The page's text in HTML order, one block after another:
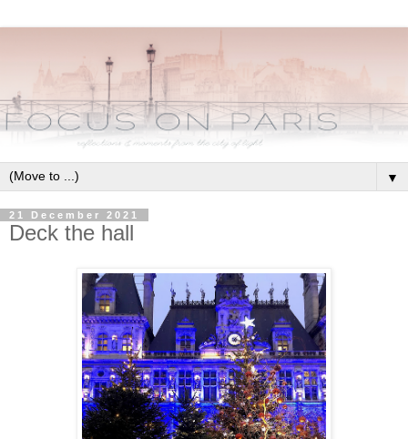
▼
21 December 2021
Deck the hall